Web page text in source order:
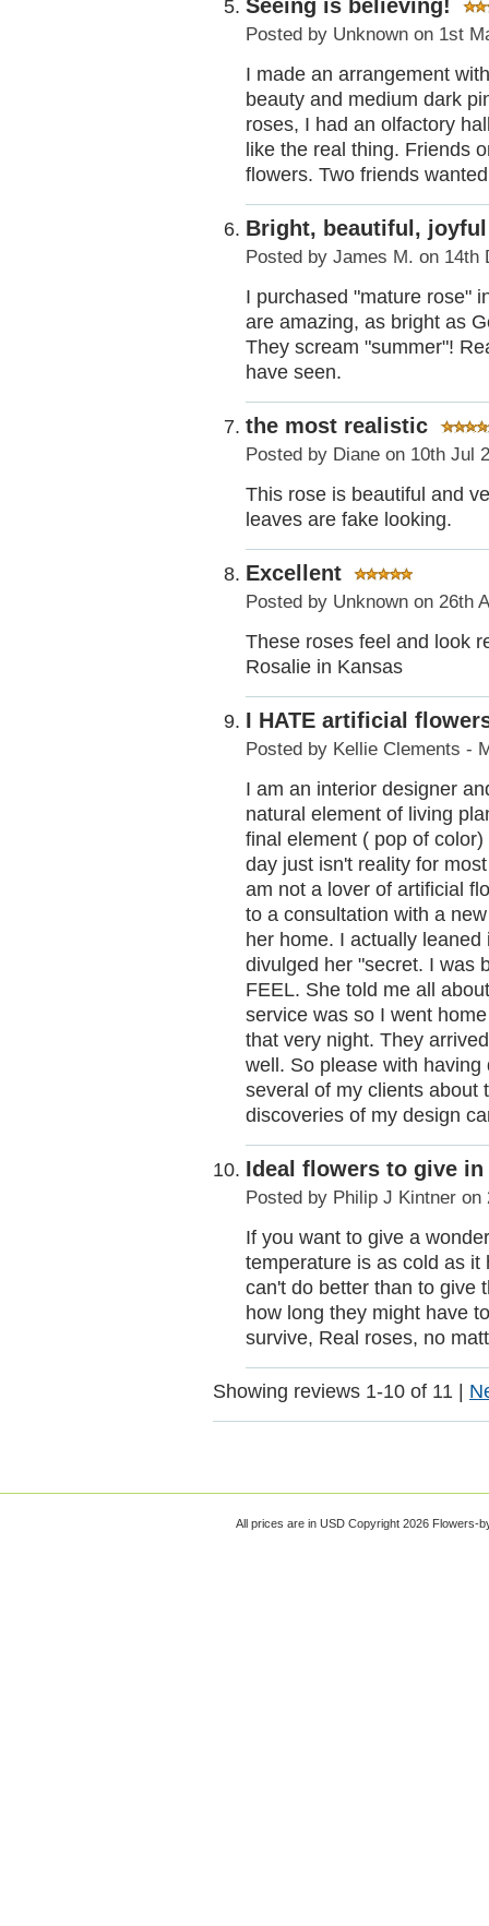
Seeing is believing!
Posted by Unknown on 1st
I made an arrangement
beauty and medium dark
roses, I had an olfactory
like the real thing. Friends
flowers. Two friends
Bright, beautiful,
Posted by James M. on 14th
I purchased "mature rose"
are amazing, as bright as
They scream "summer"!
have seen.
the most realistic
Posted by Diane on 10th Jul
This rose is beautiful and
leaves are fake looking.
Excellent
Posted by Unknown on 26th
These roses feel and look
Rosalie in Kansas
I HATE artificial
Posted by Kellie Clements -
I am an interior designer
natural element of living
final element ( pop of
day just isn't reality for
am not a lover of artificial
to a consultation with a
her home. I actually
divulged her "secret. I was
FEEL. She told me all
service was so I went
that very night. They
well. So please with
several of my clients about
discoveries of my design
Ideal flowers to give
Posted by Philip J Kintner on
If you want to give a
temperature is as cold as it
can't do better than to give
how long they might have
survive, Real roses, no
Showing reviews 1-10 of 11
All prices are in USDCopyright 2026 Flowers-